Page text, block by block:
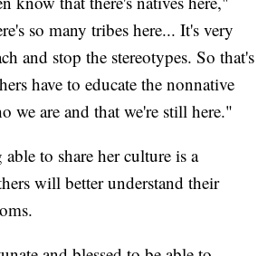
so many tribes here... It's very
and stop the stereotypes. So that's
have to educate the nonnative
we are and that we're still here."
to share her culture is a
will better understand their